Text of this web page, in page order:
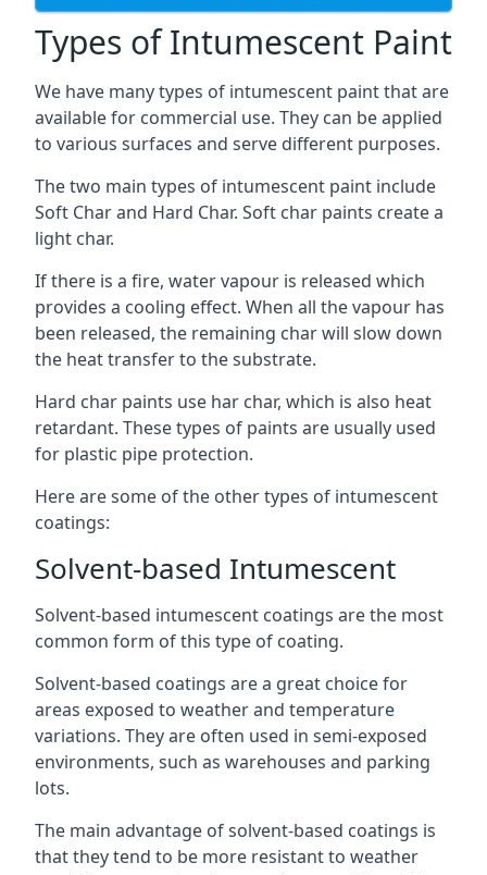
Types of Intumescent Paint
We have many types of intumescent paint that are
available for commercial use. They can be applied
to various surfaces and serve different purposes.
The two main types of intumescent paint include
Soft Char and Hard Char. Soft char paints create a
light char.
If there is a fire, water vapour is released which
provides a cooling effect. When all the vapour has
been released, the remaining char will slow down
the heat transfer to the substrate.
Hard char paints use har char, which is also heat
retardant. These types of paints are usually used
for plastic pipe protection.
Here are some of the other types of intumescent
coatings:
Solvent-based Intumescent
Solvent-based intumescent coatings are the most
common form of this type of coating.
Solvent-based coatings are a great choice for
areas exposed to weather and temperature
variations. They are often used in semi-exposed
environments, such as warehouses and parking
lots.
The main advantage of solvent-based coatings is
that they tend to be more resistant to weather